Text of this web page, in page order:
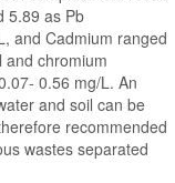
5.89 as Pb
and Cadmium ranged
and chromium
0.56 mg/L. An
and soil can be
recommended
wastes separated